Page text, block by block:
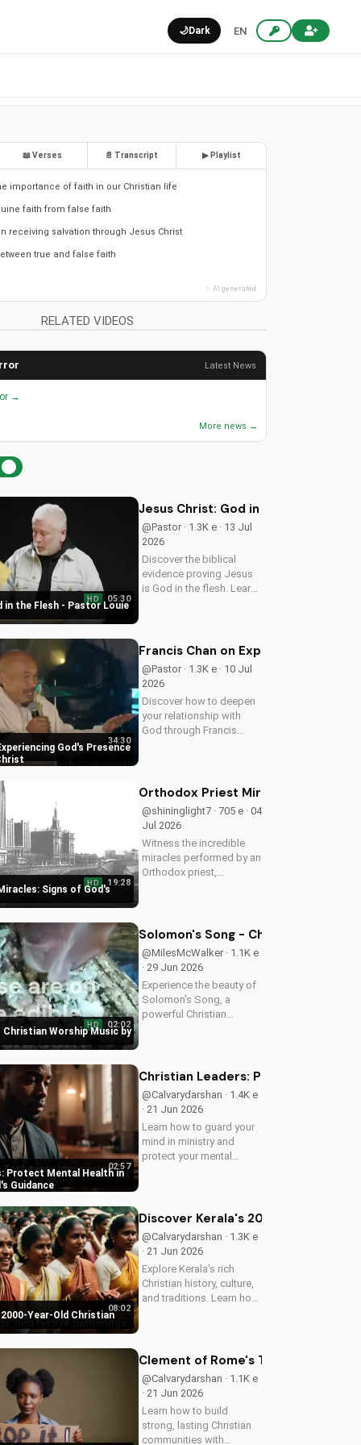
🌙Dark EN
📖 Verses 📄 Transcript ▶ Playlist
importance of faith in our Christian life
faith from false faith
receiving salvation through Jesus Christ
true and false faith
✨ AI generated
RELATED VIDEOS
Latest News
→
More news →
in the Flesh - Pastor Louie
HD 05:30
Jesus Christ: God in the Flesh -
@Pastor · 1.3K e · 13 Jul
2026
Discover the biblical
evidence proving Jesus
is God in the flesh. Learn
divinity. Watch now and
God's Presence
34:30
Francis Chan on Experiencing
@Pastor · 1.3K e · 10 Jul
2026
Discover how to deepen
your relationship with
God through Francis
stronger faith and grow
Signs of God's
HD 19:28
Orthodox Priest Miracles: Signs of
@shininglight7 · 705 e · 04
Jul 2026
Witness the incredible
miracles performed by an
Orthodox priest,
faith on your life. Learn
UltimateTube.com
Christian Worship Music by
HD 02:02
Solomon's Song - Christian Worship
@MilesMcWalker · 1.1K e
· 29 Jun 2026
Experience the beauty of
Solomon's Song, a
powerful Christian
on UltimateTube.com.
Protect Mental Health in
Guidance
02:57
Christian Leaders: Protect Mental
@Calvarydarshan · 1.4K e
· 21 Jun 2026
Learn how to guard your
mind in ministry and
protect your mental
your mental well-being
your faith and...
Year-Old Christian
08:02
Discover Kerala's 2000-Year-Old
@Calvarydarshan · 1.3K e
· 21 Jun 2026
Explore Kerala's rich
Christian history, culture,
and traditions. Learn how
UltimateTube.com to
Clement of Rome's Timeless
@Calvarydarshan · 1.1K e
· 21 Jun 2026
Learn how to build
strong, lasting Christian
communities with